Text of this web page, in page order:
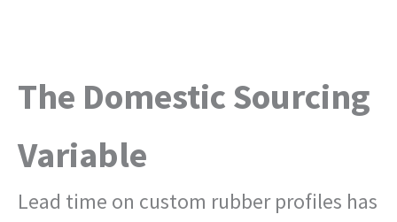
The Domestic Sourcing
Variable
Lead time on custom rubber profiles has